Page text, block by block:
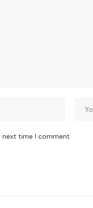
next time I comment.